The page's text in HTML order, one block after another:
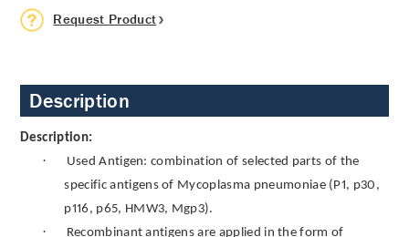
Request Product
Description
Description:
·
Used Antigen: combination of selected parts of the
specific antigens of Mycoplasma pneumoniae (P1, p30,
p116, p65, HMW3, Mgp3).
·
Recombinant antigens are applied in the form of